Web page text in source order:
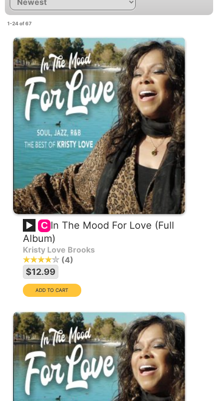
1-24 of 67
C In The Mood For Love (Full
Album)
Kristy Love Brooks
4
$12.99